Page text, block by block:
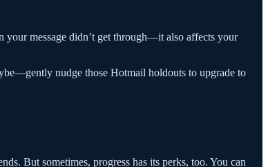
your message didn’t get through—it also affects your
nudge those Hotmail holdouts to upgrade to
But sometimes, progress has its perks, too. You can